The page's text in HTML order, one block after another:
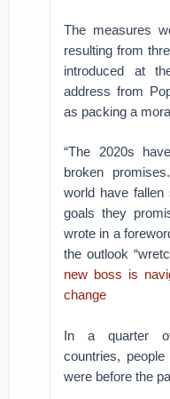
The measures
resulting from
introduced at
address from
as packing a
“The 2020s
broken
world have fallen
goals they
wrote in a
the outlook
new boss is
change
In a quarter of
countries,
were before the